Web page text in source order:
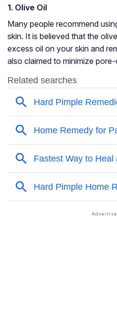
1. Olive Oil
Many people recommend
skin. It is believed that the
excess oil on your skin and
also claimed to minimize